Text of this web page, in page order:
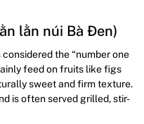
lằn núi Bà Đen)
the “number one
feed on fruits like figs
sweet and firm texture.
is often served grilled, stir-